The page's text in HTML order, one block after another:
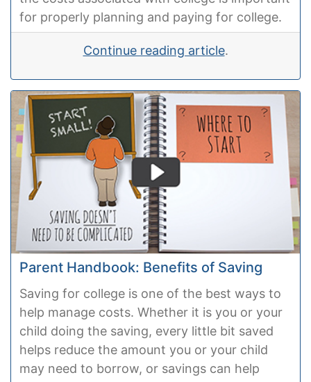
for properly planning and paying for college.
Continue reading article.
Parent Handbook: Benefits of Saving
Saving for college is one of the best ways to
help manage costs. Whether it is you or your
child doing the saving, every little bit saved
helps reduce the amount you or your child
may need to borrow, or savings can help